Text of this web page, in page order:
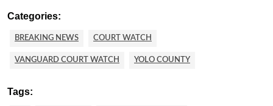
Categories:
BREAKING NEWS COURT WATCH
VANGUARD COURT WATCH YOLO COUNTY
Tags: